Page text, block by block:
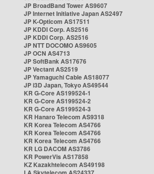
JP BroadBand Tower AS9607
JP Internet Initiative Japan AS2497
JP K-Opticom AS17511
JP KDDI Corp. AS2516
JP KDDI Corp. AS2516
JP NTT DOCOMO AS9605
JP OCN AS4713
JP SoftBank AS17676
JP Vectant AS2519
JP Yamaguchi Cable AS18077
JP i3D Japan, Tokyo AS49544
KR G-Core AS199524-1
KR G-Core AS199524-2
KR G-Core AS199524-3
KR Hanaro Telecom AS9318
KR Korea Telecom AS4766
KR Korea Telecom AS4766
KR Korea Telecom AS4766
KR LG DACOM AS3786
KR PowerVis AS17858
KZ Kazakhtelecom AS49198